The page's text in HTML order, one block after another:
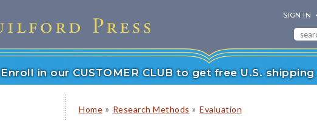
SIGN IN
Enroll in our CUSTOMER CLUB to get free U.S.
Home » Research Methods » Evaluation